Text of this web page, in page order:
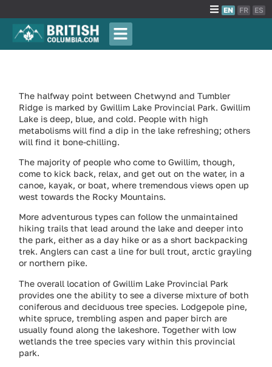
EN FR ES
The halfway point between Chetwynd and Tumbler
Ridge is marked by Gwillim Lake Provincial Park. Gwillim
Lake is deep, blue, and cold. People with high
metabolisms will find a dip in the lake refreshing; others
will find it bone-chilling.
The majority of people who come to Gwillim, though,
come to kick back, relax, and get out on the water, in a
canoe, kayak, or boat, where tremendous views open up
west towards the Rocky Mountains.
More adventurous types can follow the unmaintained
hiking trails that lead around the lake and deeper into
the park, either as a day hike or as a short backpacking
trek. Anglers can cast a line for bull trout, arctic grayling
or northern pike.
The overall location of Gwillim Lake Provincial Park
provides one the ability to see a diverse mixture of both
coniferous and deciduous tree species. Lodgepole pine,
white spruce, trembling aspen and paper birch are
usually found along the lakeshore. Together with low
wetlands the tree species vary within this provincial
park.